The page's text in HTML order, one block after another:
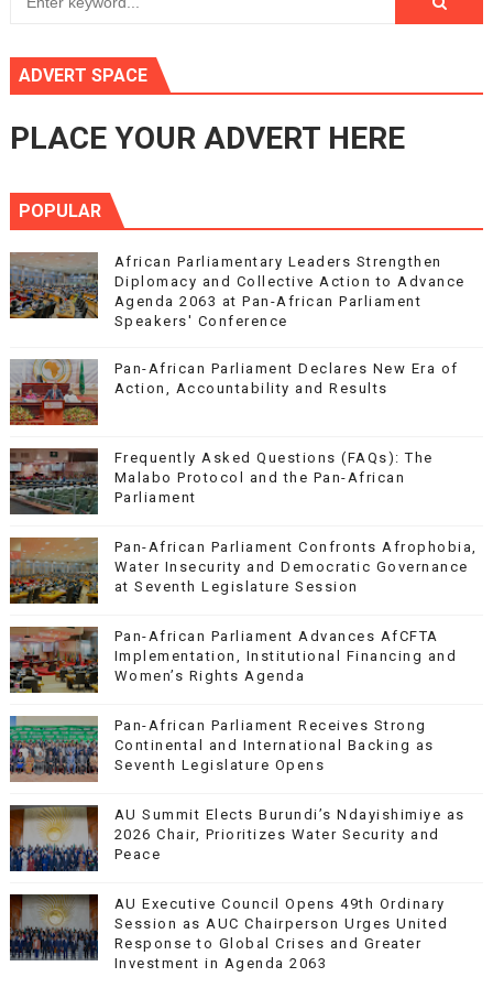
ADVERT SPACE
PLACE YOUR ADVERT HERE
POPULAR
African Parliamentary Leaders Strengthen
Diplomacy and Collective Action to Advance
Agenda 2063 at Pan-African Parliament
Speakers' Conference
Pan-African Parliament Declares New Era of
Action, Accountability and Results
Frequently Asked Questions (FAQs): The
Malabo Protocol and the Pan-African
Parliament
Pan-African Parliament Confronts Afrophobia,
Water Insecurity and Democratic Governance
at Seventh Legislature Session
Pan-African Parliament Advances AfCFTA
Implementation, Institutional Financing and
Women’s Rights Agenda
Pan-African Parliament Receives Strong
Continental and International Backing as
Seventh Legislature Opens
AU Summit Elects Burundi’s Ndayishimiye as
2026 Chair, Prioritizes Water Security and
Peace
AU Executive Council Opens 49th Ordinary
Session as AUC Chairperson Urges United
Response to Global Crises and Greater
Investment in Agenda 2063